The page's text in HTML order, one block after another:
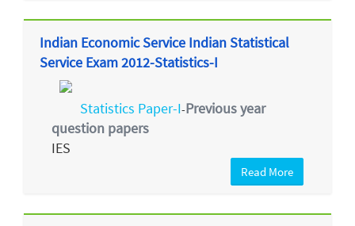
Indian Economic Service Indian Statistical
Service Exam 2012-Statistics-I
Statistics Paper-I-Previous year
question papers
IES
Read More